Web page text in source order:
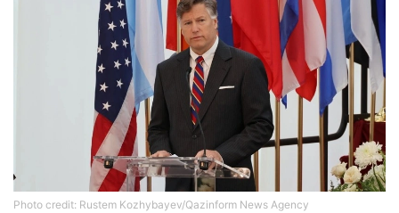
Photo credit: Rustem Kozhybayev/Qazinform News Agency